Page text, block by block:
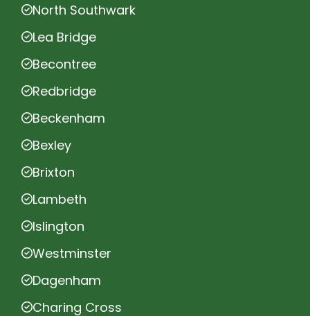
North Southwark
Lea Bridge
Becontree
Redbridge
Beckenham
Bexley
Brixton
Lambeth
Islington
Westminster
Dagenham
Charing Cross